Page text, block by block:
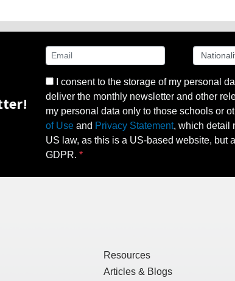
I consent to the storage of my personal
deliver the monthly newsletter and other
my personal data only to those schools or
of Use and Privacy Statement, which detail
US law, as this is a US-based website, but
GDPR.
Resources
Articles & Blogs